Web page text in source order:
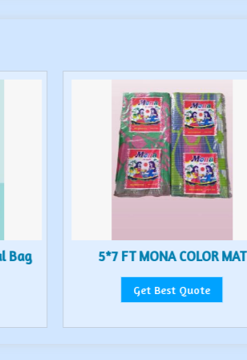
Bag 5*7 FT MONA COLOR MAT
Get Best Quote